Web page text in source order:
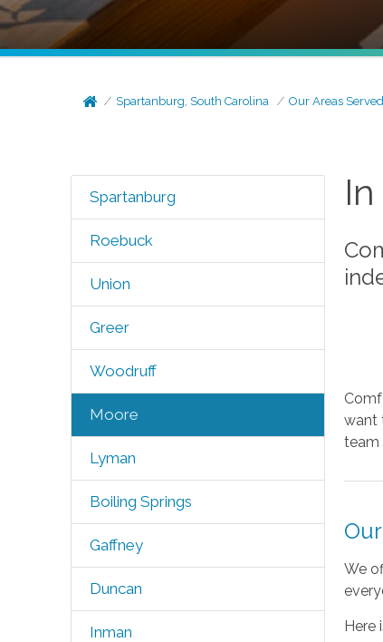
Spartanburg, South Carolina Our Areas Served
Spartanburg
Roebuck
Union
Greer
Woodruff
Moore
Lyman
Boiling Springs
Gaffney
Duncan
Inman
want
team
We
Here